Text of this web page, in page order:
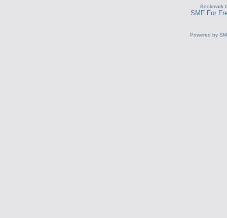
Bookmark
SMF For
Powered by